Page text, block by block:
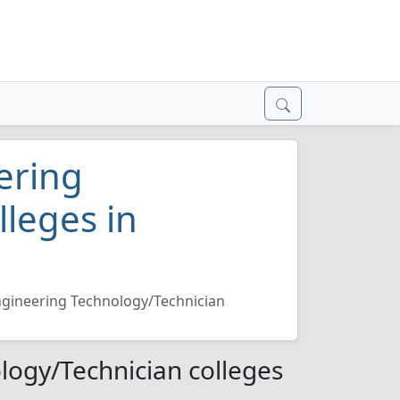
in
Technology/Technician
Technician colleges